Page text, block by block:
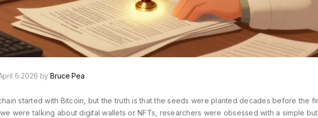
6 2026 byBruce Pea
started with Bitcoin, but the truth is that the seeds were planted decades before the
were talking about digital wallets or NFTs, researchers were obsessed with a simple but